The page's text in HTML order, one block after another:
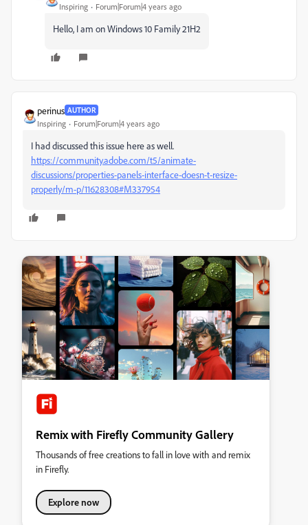
Inspiring Forum|Forum|4 years ago
Hello, I am on Windows 10 Family 21H2
perinus AUTHOR
Inspiring Forum|Forum|4 years ago
I had discussed this issue here as well.
https://community.adobe.com/t5/animate-
discussions/properties-panels-interface-doesn-t-resize-
properly/m-p/11628308#M337954
Remix with Firefly Community Gallery
Thousands of free creations to fall in love with and remix
in Firefly.
Explore now